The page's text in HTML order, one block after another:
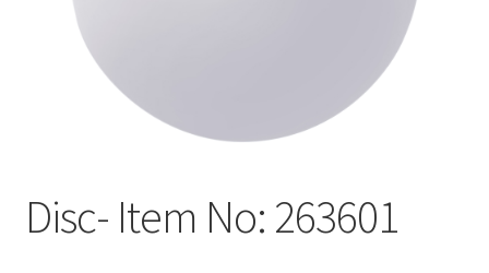
Disc- Item No: 263601